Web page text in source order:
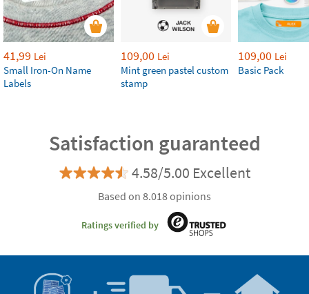
41,99 Lei
Small Iron-On Name
Labels
109,00 Lei
Mint green pastel custom
stamp
109,00 Lei
Basic Pack
Satisfaction guaranteed
4.58/5.00 Excellent
Based on 8.018 opinions
Ratings verified by